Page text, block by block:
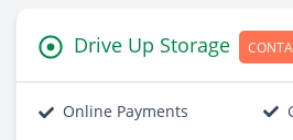
Drive Up Storage
Online Payments